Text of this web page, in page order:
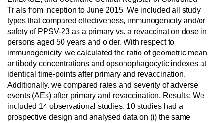
Trials from inception to June 2015. We included all study
types that compared effectiveness, immunogenicity and/or
safety of PPSV-23 as a primary vs. a revaccination dose in
persons aged 50 years and older. With respect to
immunogenicity, we calculated the ratio of geometric mean
antibody concentrations and opsonophagocytic indexes at
identical time-points after primary and revaccination.
Additionally, we compared rates and severity of adverse
events (AEs) after primary and revaccination. Results: We
included 14 observational studies. 10 studies had a
prospective design and analysed data on (i) the same